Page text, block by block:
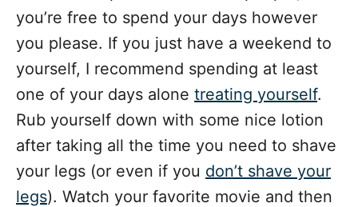
you’re free to spend your days however
you please. If you just have a weekend to
yourself, I recommend spending at least
one of your days alone treating yourself.
Rub yourself down with some nice lotion
after taking all the time you need to shave
your legs (or even if you don’t shave your
legs). Watch your favorite movie and then